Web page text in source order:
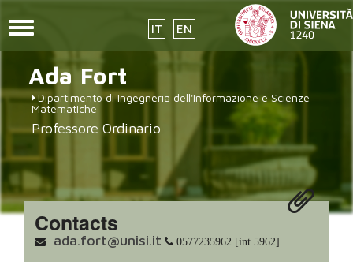
main
content
IT EN
Toggle
placeholder-
icon272x331.png
Ada Fort
Dipartimento di Ingegneria dell'Informazione e Scienze
Matematiche
Professore Ordinario
Contacts
ada.fort@unisi.it 0577235962 [int.5962]